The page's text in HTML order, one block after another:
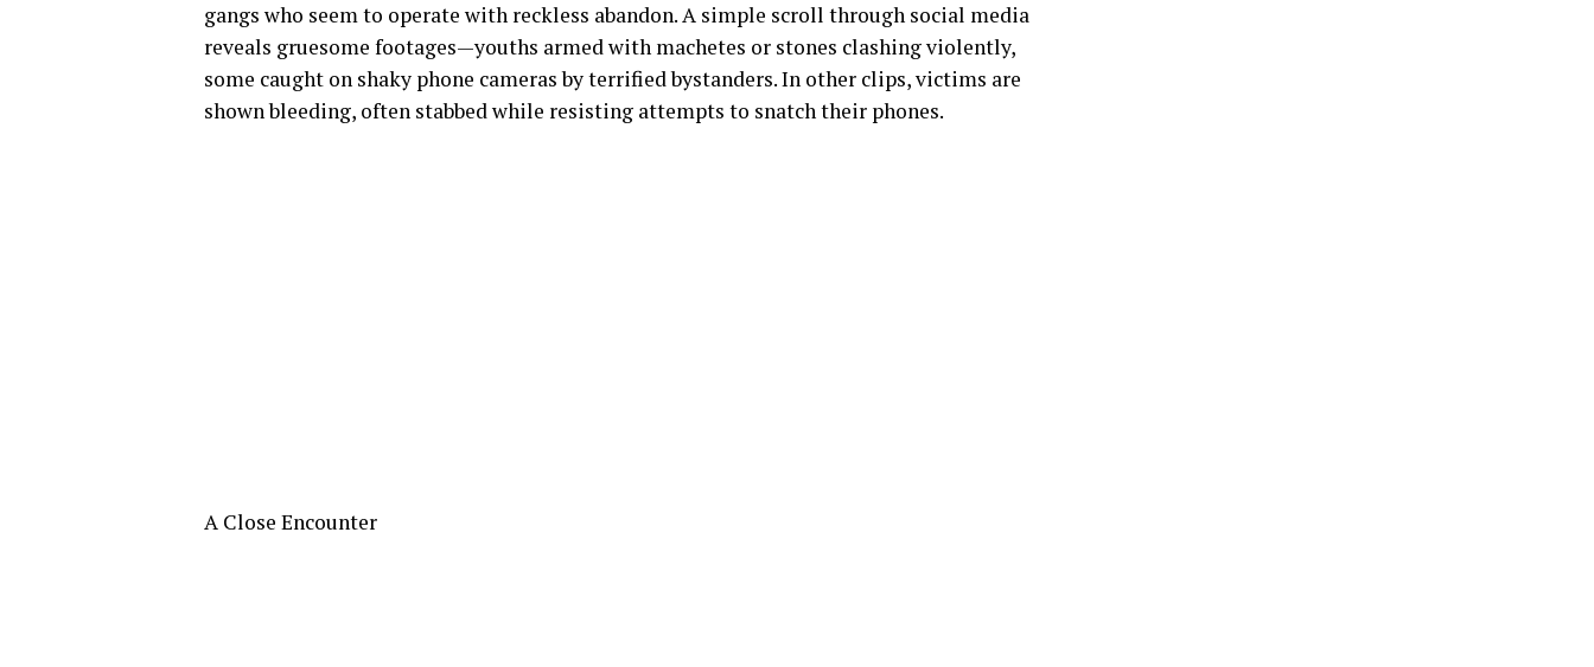
gangs who seem to operate with reckless abandon. A simple scroll through social media
reveals gruesome footages—youths armed with machetes or stones clashing violently,
some caught on shaky phone cameras by terrified bystanders. In other clips, victims are
shown bleeding, often stabbed while resisting attempts to snatch their phones.
A Close Encounter